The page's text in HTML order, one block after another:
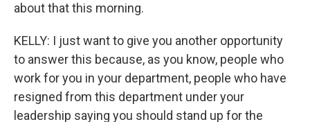
about that this morning.
KELLY: I just want to give you another opportunity
to answer this because, as you know, people who
work for you in your department, people who have
resigned from this department under your
leadership saying you should stand up for the